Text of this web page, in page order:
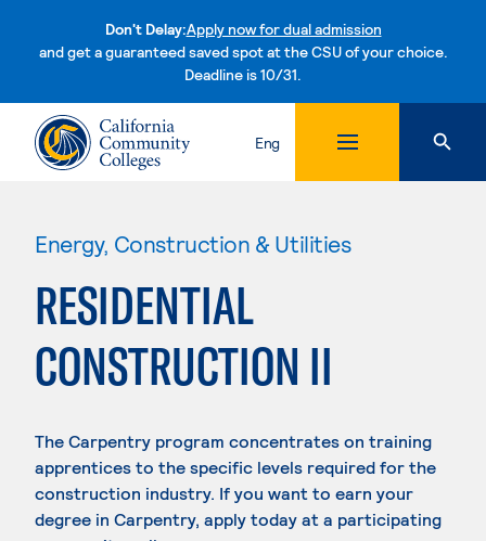
Don't Delay:Apply now for dual admission
and get a guaranteed saved spot at the CSU of your choice.
Deadline is 10/31.Skip to content
Eng
Energy, Construction & Utilities
RESIDENTIAL
CONSTRUCTION II
The Carpentry program concentrates on training
apprentices to the specific levels required for the
construction industry. If you want to earn your
degree in Carpentry, apply today at a participating